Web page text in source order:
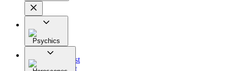
Psychics
All
Astrologist
Tarologist